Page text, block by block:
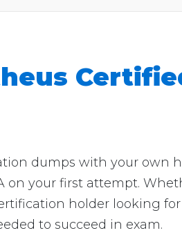
dumps with your own
your first attempt.
holder looking
to succeed in exam.